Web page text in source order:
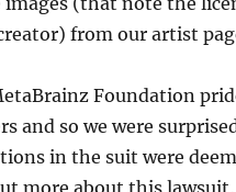
from our artist
Foundation
and so we were
in the suit were